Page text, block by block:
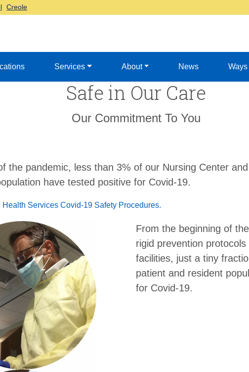
Creole
Services About News
Safe in Our Care
Our Commitment To You
the pandemic, less than 3% of our Nursing Center
have tested positive for Covid-19.
Services Covid-19 Safety Procedures.
From the beginning of
rigid prevention
facilities, just a tiny
patient and resident
for Covid-19.